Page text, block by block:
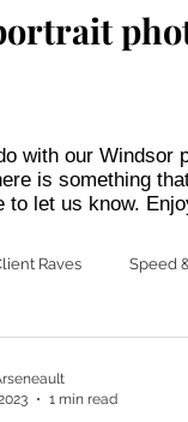
with our Windsor
is something
to let us know.
Raves Speed
1 min read